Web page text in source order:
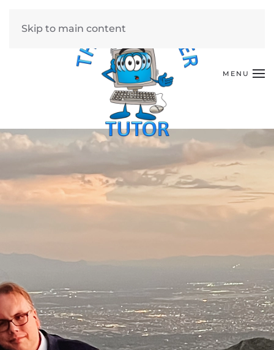
Skip to main content
MENU